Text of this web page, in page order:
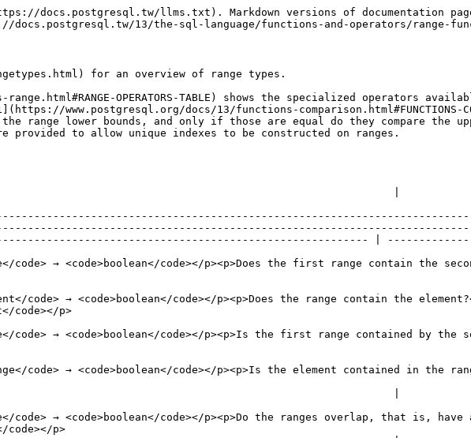
|                                                 |
| <p><code>anyelement</code> <code><@</code> <code>anyrange</code> → <code>boolean</code></p><p>Is the element contained in the range?</p><p><code>42 <@ int4range(1,7)</code> → <code>f</code></p>                                                                                                                                      |                                                                                                                      |                                                 |
| <p><code>anyrange</code> <code>&&</code> <code>anyrange</code> → <code>boolean</code></p><p>Do the ranges overlap, that is, have any elements in common?</p><p><code>int8range(3,7) && int8range(4,12)</code> → <code>t</code></p>                                                                                                     |                                                                                                                      |                                                 |
| <p><code>anyrange</code> <code><<</code> <code>anyrange</code> → <code>boolean</code></p><p>Is the first range strictly left of the second?</p><p><code>int8range(1,10) << int8range(100,110)</code> → <code>t</code></p>                                                                                                              |                                                                                                                      |                                                 |
| <p><code>anyrange</code> <code>>></code> <code>anyrange</code> → <code>boolean</code></p><p>Is the first range strictly right of the second?</p><p><code>int8range(50,60) >> int8range(20,30)</code> → <code>t</code></p>                                                                                                              |                                                                                                                      |                                                 |
| <p><code>anyrange</code> <code>&<</code> <code>anyrange</code> → <code>boolean</code></p><p>Does the first range not extend to the right of the second?</p><p><code>int8range(1,20) &< int8range(18,20)</code> → <code>t</code></p>                                                                                                    |                                                                                                                      |                                                 |
| <p><code>anyrange</code> <code>&></code> <code>anyrange</code> → <code>boolean</code></p><p>Does the first range not extend to the left of the second?</p><p><code>int8range(7,20) &> int8range(5,10)</code> → <code>t</code></p>                                                                                                      |                                                                                                                      |                                                 |
| <p><code>anyrange</code> <code>-                                                                                                                                                                                                                                                                                                       | -</code> <code>anyrange</code> → <code>boolean</code></p><p>Are the ranges adjacent?</p><p><code>numrange(1.1,2.2) - | - numrange(2.2,3.3)</code> → <code>t</code></p> |
| <p><code>anyrange</code> <code>+</code> <code>anyrange</code> → <code>anyrange</code></p><p>Computes the union of the ranges. The ranges must overlap or be adjacent, so that the union is a single range (but see <code>range\_merge()</code>).</p><p><code>numrange(5,15) + numrange(10,20)</code> → <code>\[5,20)</code></p>        |                                                                                                                      |                                                 |
| <p><code>anyrange</code> <code>\*</code> <code>anyrange</code> → <code>anyrange</code></p><p>Computes the intersection of the ranges.</p><p><code>int8range(5,15) \* int8range(10,20)</code> → <code>\[10,15)</code></p>